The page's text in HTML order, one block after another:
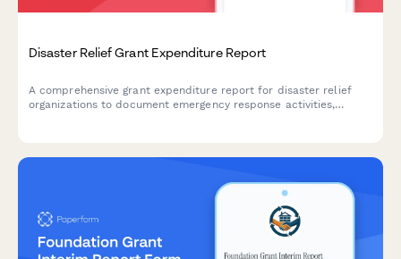
Disaster Relief Grant Expenditure Report
A comprehensive grant expenditure report for disaster relief
organizations to document emergency response activities,